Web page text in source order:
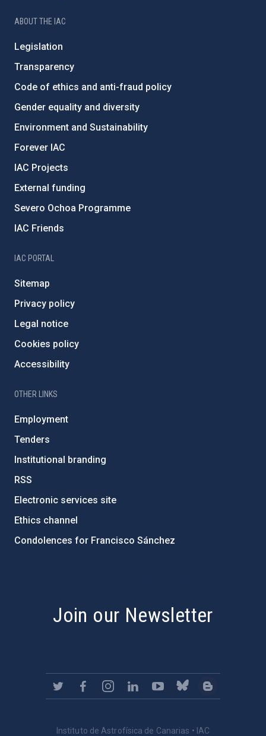
ABOUT THE IAC
Legislation
Transparency
Code of ethics and anti-fraud policy
Gender equality and diversity
Environment and Sustainability
Forever IAC
IAC Projects
External funding
Severo Ochoa Programme
IAC Friends
IAC PORTAL
Sitemap
Privacy policy
Legal notice
Cookies policy
Accessibility
OTHER LINKS
Employment
Tenders
Institutional branding
RSS
Electronic services site
Ethics channel
Condolences for Francisco Sánchez
Join our Newsletter
Instituto de Astrofísica de Canarias • IAC